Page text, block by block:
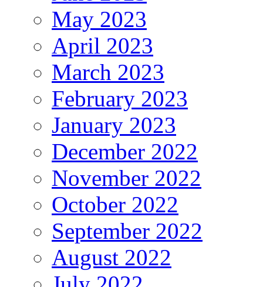
May 2023
April 2023
March 2023
February 2023
January 2023
December 2022
November 2022
October 2022
September 2022
August 2022